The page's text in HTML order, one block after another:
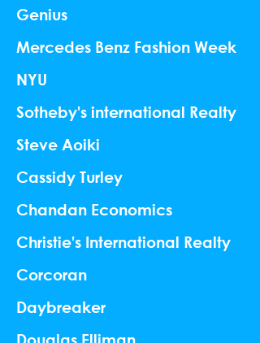
Genius
Mercedes Benz Fashion Week
NYU
Sotheby's international Realty
Steve Aoiki
Cassidy Turley
Chandan Economics
Christie's International Realty
Corcoran
Daybreaker